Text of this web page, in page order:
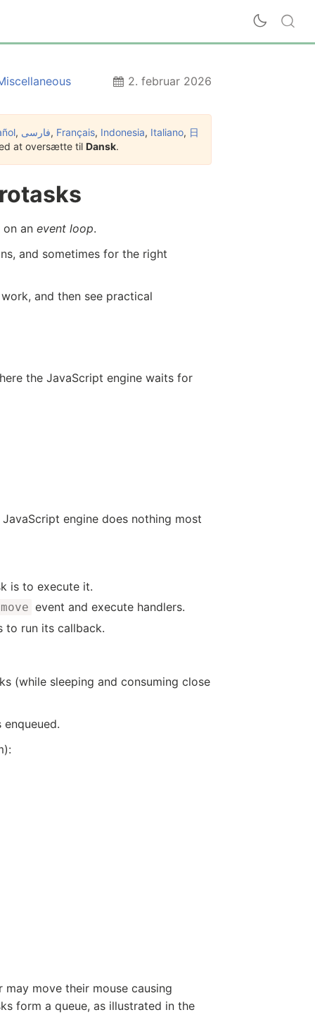
2. februar 2026
, فارسی, Français, Indonesia, Italiano, 日
at oversætte til Dansk.
on an event loop.
and sometimes for the right
and then see practical
the JavaScript engine waits for
engine does nothing most
is to execute it.
event and execute handlers.
to run its callback.
(while sleeping and consuming close
may move their mouse causing
form a queue, as illustrated in the